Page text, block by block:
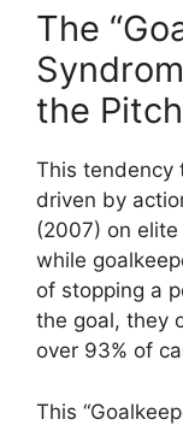
The
the Pitch
This tendency
driven by
(2007) on
while
of stopping a
the goal, they
over 93% of
This